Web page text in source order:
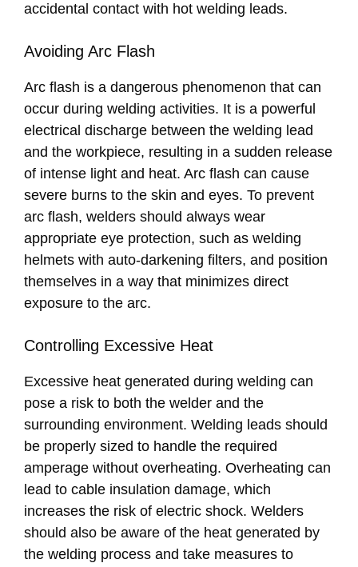
accidental contact with hot welding leads.
Avoiding Arc Flash
Arc flash is a dangerous phenomenon that can
occur during welding activities. It is a powerful
electrical discharge between the welding lead
and the workpiece, resulting in a sudden release
of intense light and heat. Arc flash can cause
severe burns to the skin and eyes. To prevent
arc flash, welders should always wear
appropriate eye protection, such as welding
helmets with auto-darkening filters, and position
themselves in a way that minimizes direct
exposure to the arc.
Controlling Excessive Heat
Excessive heat generated during welding can
pose a risk to both the welder and the
surrounding environment. Welding leads should
be properly sized to handle the required
amperage without overheating. Overheating can
lead to cable insulation damage, which
increases the risk of electric shock. Welders
should also be aware of the heat generated by
the welding process and take measures to